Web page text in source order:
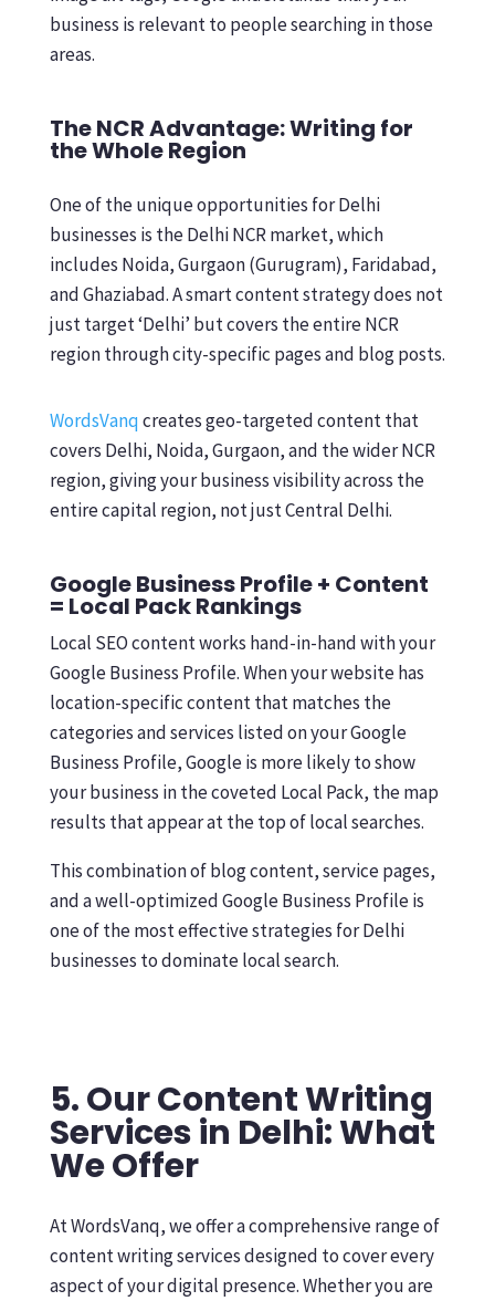
business is relevant to people searching in those
areas.
The NCR Advantage: Writing for
the Whole Region
One of the unique opportunities for Delhi
businesses is the Delhi NCR market, which
includes Noida, Gurgaon (Gurugram), Faridabad,
and Ghaziabad. A smart content strategy does not
just target ‘Delhi’ but covers the entire NCR
region through city-specific pages and blog posts.
WordsVanqcreates geo-targeted content that
covers Delhi, Noida, Gurgaon, and the wider NCR
region, giving your business visibility across the
entire capital region, not just Central Delhi.
Google Business Profile + Content
= Local Pack Rankings
Local SEO content works hand-in-hand with your
Google Business Profile. When your website has
location-specific content that matches the
categories and services listed on your Google
Business Profile, Google is more likely to show
your business in the coveted Local Pack, the map
results that appear at the top of local searches.
This combination of blog content, service pages,
and a well-optimized Google Business Profile is
one of the most effective strategies for Delhi
businesses to dominate local search.
5. Our Content Writing
Services in Delhi: What
We Offer
At WordsVanq, we offer a comprehensive range of
content writing services designed to cover every
aspect of your digital presence. Whether you are